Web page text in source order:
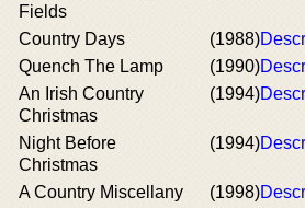
Fields
Country Days (1988)
Quench The Lamp
(1990)
An Irish Country
Christmas
(1994)
Night Before
Christmas
(1994)
A Country Miscellany (1998)